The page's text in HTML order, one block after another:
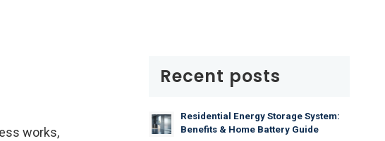
works,
Recent posts
Residential Energy Storage System:
Benefits & Home Battery Guide